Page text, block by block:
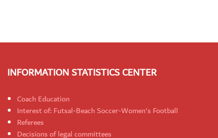
INFORMATION STATISTICS CENTER
Coach Education
Interest of: Futsal-Beach Soccer-Women's Football
Referees
Decisions of legal committees